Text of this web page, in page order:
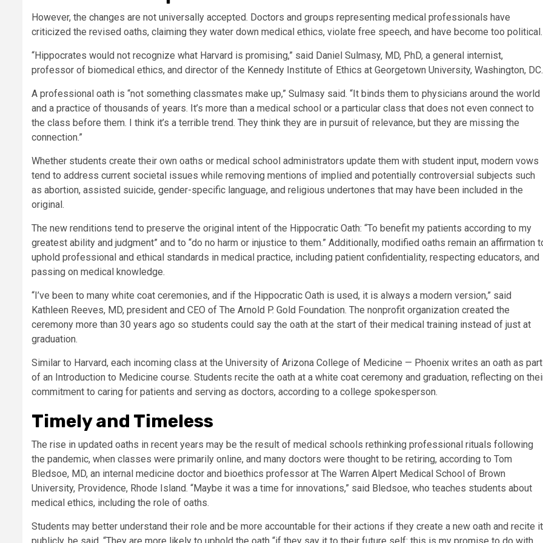
However, the changes are not universally accepted. Doctors and groups representing medical professionals have
criticized the revised oaths, claiming they water down medical ethics, violate free speech, and have become too political.
“Hippocrates would not recognize what Harvard is promising,” said Daniel Sulmasy, MD, PhD, a general internist,
professor of biomedical ethics, and director of the Kennedy Institute of Ethics at Georgetown University, Washington, DC.
A professional oath is “not something classmates make up,” Sulmasy said. “It binds them to physicians around the world
and a practice of thousands of years. It’s more than a medical school or a particular class that does not even connect to
the class before them. I think it’s a terrible trend. They think they are in pursuit of relevance, but they are missing the
connection.”
Whether students create their own oaths or medical school administrators update them with student input, modern vows
tend to address current societal issues while removing mentions of implied and potentially controversial subjects such
as abortion, assisted suicide, gender-specific language, and religious undertones that may have been included in the
original.
The new renditions tend to preserve the original intent of the Hippocratic Oath: “To benefit my patients according to my
greatest ability and judgment” and to “do no harm or injustice to them.” Additionally, modified oaths remain an affirmation
uphold professional and ethical standards in medical practice, including patient confidentiality, respecting educators, and
passing on medical knowledge.
“I’ve been to many white coat ceremonies, and if the Hippocratic Oath is used, it is always a modern version,” said
Kathleen Reeves, MD, president and CEO of The Arnold P. Gold Foundation. The nonprofit organization created the
ceremony more than 30 years ago so students could say the oath at the start of their medical training instead of just at
graduation.
Similar to Harvard, each incoming class at the University of Arizona College of Medicine — Phoenix writes an oath as part
of an Introduction to Medicine course. Students recite the oath at a white coat ceremony and graduation, reflecting on
commitment to caring for patients and serving as doctors, according to a college spokesperson.
Timely and Timeless
The rise in updated oaths in recent years may be the result of medical schools rethinking professional rituals following
the pandemic, when classes were primarily online, and many doctors were thought to be retiring, according to Tom
Bledsoe, MD, an internal medicine doctor and bioethics professor at The Warren Alpert Medical School of Brown
University, Providence, Rhode Island. “Maybe it was a time for innovations,” said Bledsoe, who teaches students about
medical ethics, including the role of oaths.
Students may better understand their role and be more accountable for their actions if they create a new oath and recite it